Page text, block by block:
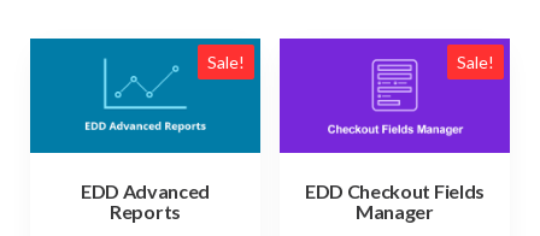
Sale!
EDD Advanced
Reports
Sale!
EDD Checkout Fields
Manager